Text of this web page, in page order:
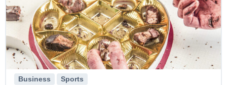
Business Sports